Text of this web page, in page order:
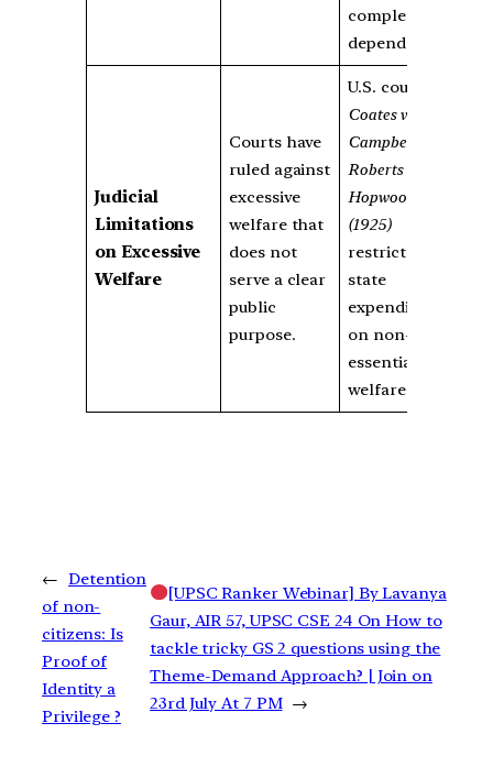
complete
dependency.
Judicial
Limitations
on Excessive
Welfare
Courts have
ruled against
excessive
welfare that
does not
serve a clear
public
purpose.
U.S. courts in
Coates vs.
Campbell
Roberts vs.
Hopwood
(1925)
restricted
state
expenditure
on non-
essential
welfare.
← Detention
of non-
citizens: Is
Proof of
Identity a
Privilege ?
[UPSC Ranker Webinar] By Lavanya
Gaur, AIR 57, UPSC CSE 24 On How to
tackle tricky GS 2 questions using the
Theme-Demand Approach? | Join on
23rd July At 7 PM →